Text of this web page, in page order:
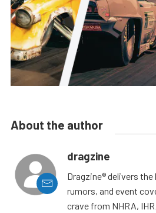
About the author
dragzine
Dragzine® delivers
rumors, and event
crave from NHRA,